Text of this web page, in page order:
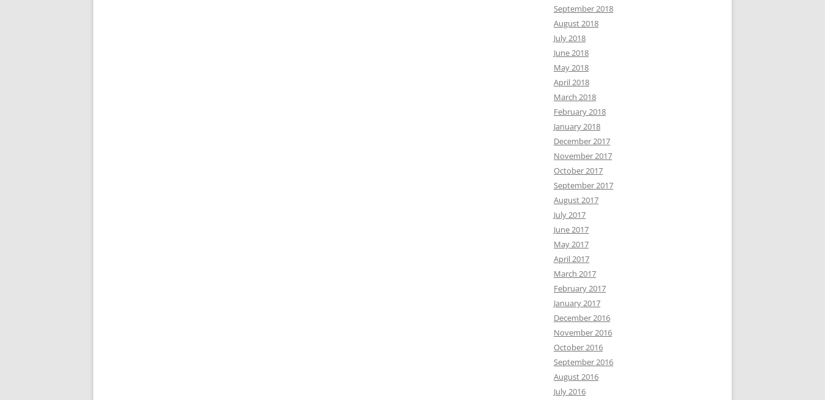
September 2018
August 2018
July 2018
June 2018
May 2018
April 2018
March 2018
February 2018
January 2018
December 2017
November 2017
October 2017
September 2017
August 2017
July 2017
June 2017
May 2017
April 2017
March 2017
February 2017
January 2017
December 2016
November 2016
October 2016
September 2016
August 2016
July 2016